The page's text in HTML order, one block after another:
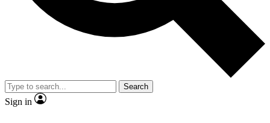
Member-only
JOIN LIVE SCIENCE PRO
Search
Sign in